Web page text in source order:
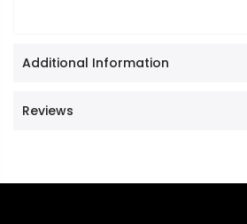
Additional Information
Reviews